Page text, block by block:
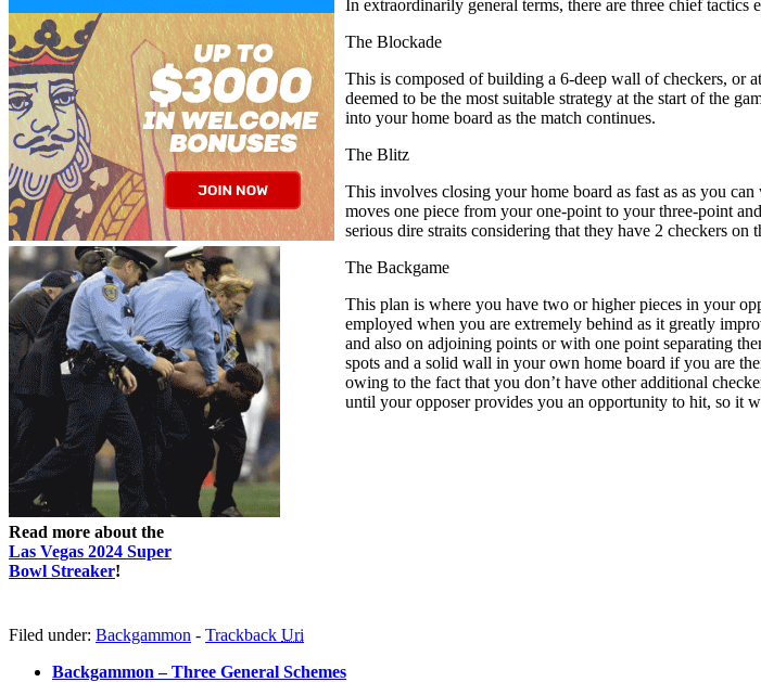
Read more about the
Las Vegas 2024 Super
Bowl Streaker!
In extraordinarily general terms, there are three chief
The Blockade
This is composed of building a 6-deep wall of checkers, or
deemed to be the most suitable strategy at the start of the
into your home board as the match continues.
The Blitz
This involves closing your home board as fast as as you
moves one piece from your one-point to your three-point
serious dire straits considering that they have 2 checkers
The Backgame
This plan is where you have two or higher pieces in your
employed when you are extremely behind as it greatly
and also on adjoining points or with one point separating
spots and a solid wall in your own home board if you are
owing to the fact that you don’t have other additional
until your opposer provides you an opportunity to hit, so it
Filed under: Backgammon - Trackback Uri
Backgammon – Three General Schemes